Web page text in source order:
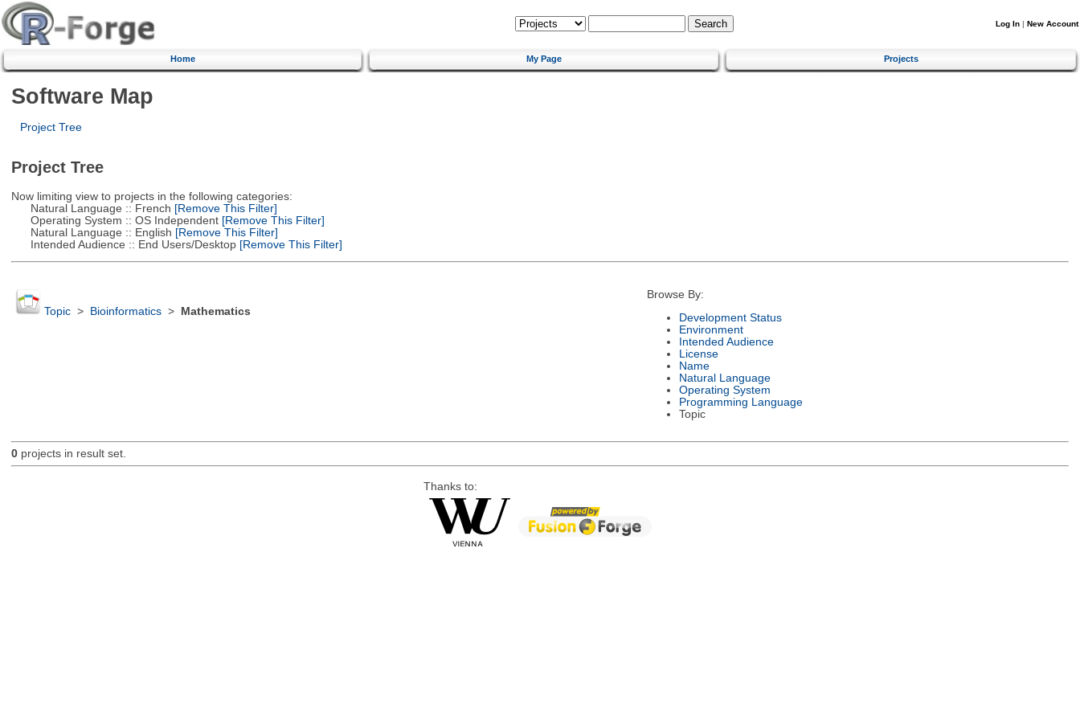
Log In | New Account
Home My Page Projects
Software Map
Project Tree
Project Tree
Now limiting view to projects in the following categories:
Natural Language :: French [Remove This Filter]
Operating System :: OS Independent[Remove This Filter]
Natural Language :: English [Remove This Filter]
Intended Audience :: End Users/Desktop[Remove This Filter]
Topic> Bioinformatics> Mathematics
Browse By:
Development Status
Environment
Intended Audience
License
Name
Natural Language
Operating System
Programming Language
Topic
0projects in result set.
Thanks to: